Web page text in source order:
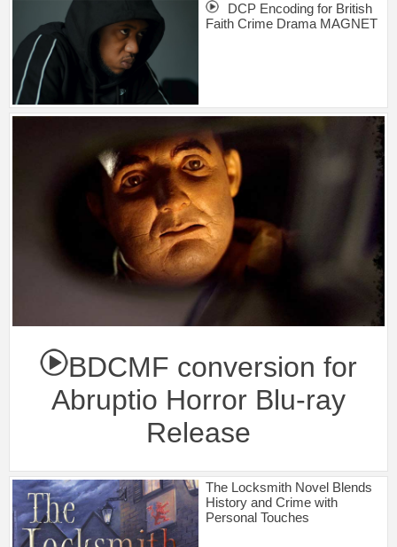
DCP Encoding for British
Faith Crime Drama MAGNET
BDCMF conversion for
Abruptio Horror Blu-ray
Release
The Locksmith Novel Blends
History and Crime with
Personal Touches